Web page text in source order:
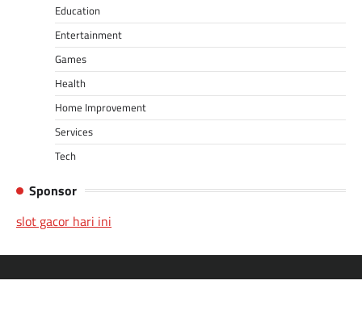
Education
Entertainment
Games
Health
Home Improvement
Services
Tech
Sponsor
slot gacor hari ini